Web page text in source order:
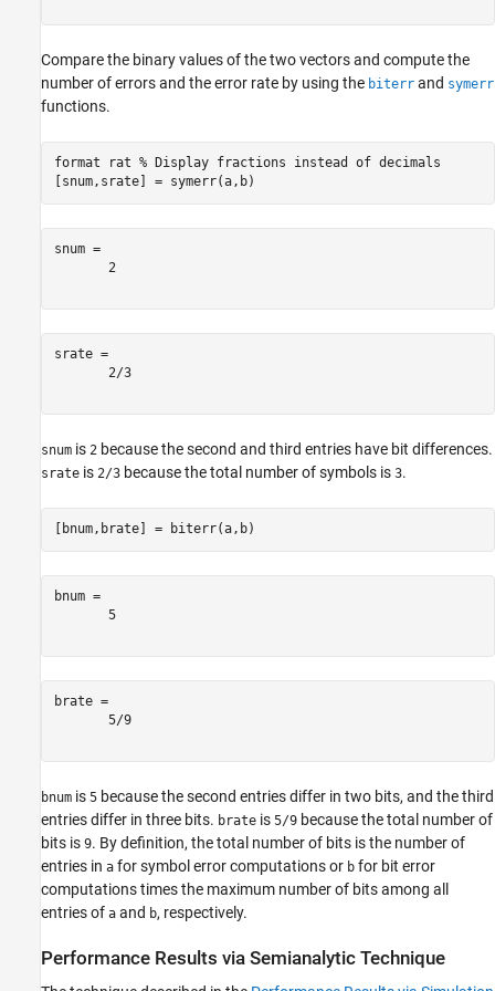
Compare the binary values of the two vectors and compute the
number of errors and the error rate by using the biterr and symerr
functions.
format rat % Display fractions instead of decimals
[snum,srate] = symerr(a,b)
snum =
       2
srate =
       2/3
snum is 2 because the second and third entries have bit differences.
srate is 2/3 because the total number of symbols is 3.
[bnum,brate] = biterr(a,b)
bnum =
       5
brate =
       5/9
bnum is 5 because the second entries differ in two bits, and the third
entries differ in three bits. brate is 5/9 because the total number of
bits is 9. By definition, the total number of bits is the number of
entries in a for symbol error computations or b for bit error
computations times the maximum number of bits among all
entries of a and b, respectively.
Performance Results via Semianalytic Technique